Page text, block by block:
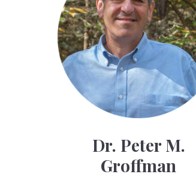
Dr. Peter M.
Groffman